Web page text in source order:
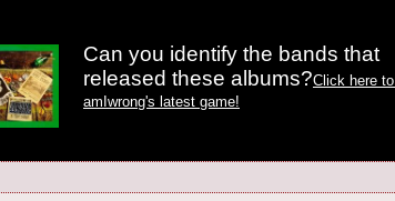
Can you identify the bands that
released these albums?Click here
amIwrong's latest game!